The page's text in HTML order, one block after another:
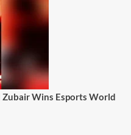
Zubair Wins Esports World